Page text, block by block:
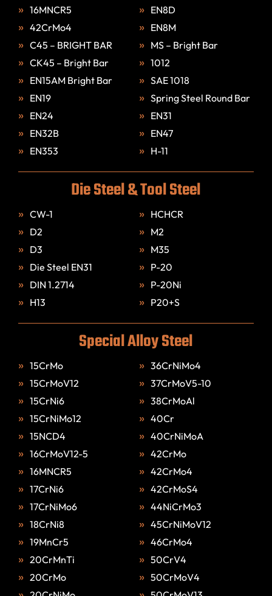
16MNCR5
42CrMo4
C45 – BRIGHT BAR
CK45 – Bright Bar
EN15AM Bright Bar
EN19
EN24
EN32B
EN353
EN8D
EN8M
MS – Bright Bar
1012
SAE 1018
Spring Steel Round Bar
EN31
EN47
H-11
Die Steel & Tool Steel
CW-1
D2
D3
Die Steel EN31
DIN 1.2714
H13
HCHCR
M2
M35
P-20
P-20Ni
P20+S
Special Alloy Steel
15CrMo
15CrMoV12
15CrNi6
15CrNiMo12
15NCD4
16CrMoV12-5
16MNCR5
17CrNi6
17CrNiMo6
18CrNi8
19MnCr5
20CrMnTi
20CrMo
36CrNiMo4
37CrMoV5-10
38CrMoAl
40Cr
40CrNiMoA
42CrMo
42CrMo4
42CrMoS4
44NiCrMo3
45CrNiMoV12
46CrMo4
50CrV4
50CrMoV4